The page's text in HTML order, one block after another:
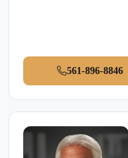
561-896-8846